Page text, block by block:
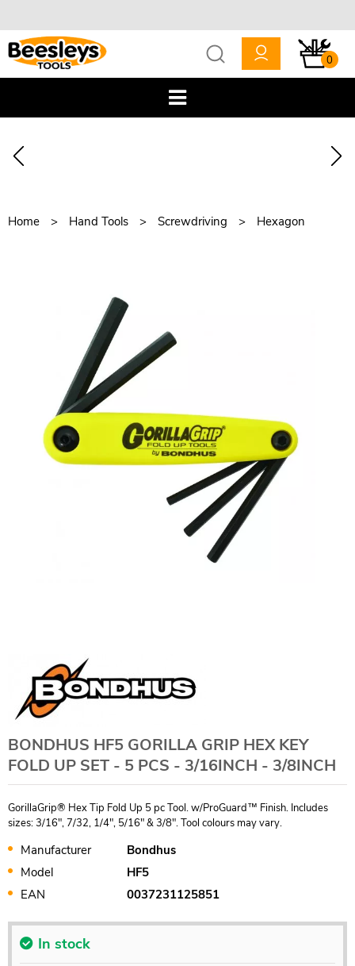
0
Home Hand Tools Screwdriving Hexagon
BONDHUS HF5 GORILLA GRIP HEX KEY
FOLD UP SET - 5 PCS - 3/16INCH - 3/8INCH
GorillaGrip® Hex Tip Fold Up 5 pc Tool. w/ProGuard™ Finish. Includes
sizes: 3/16", 7/32, 1/4", 5/16" & 3/8". Tool colours may vary.
Manufacturer
Bondhus
Model
HF5
EAN
0037231125851
In stock